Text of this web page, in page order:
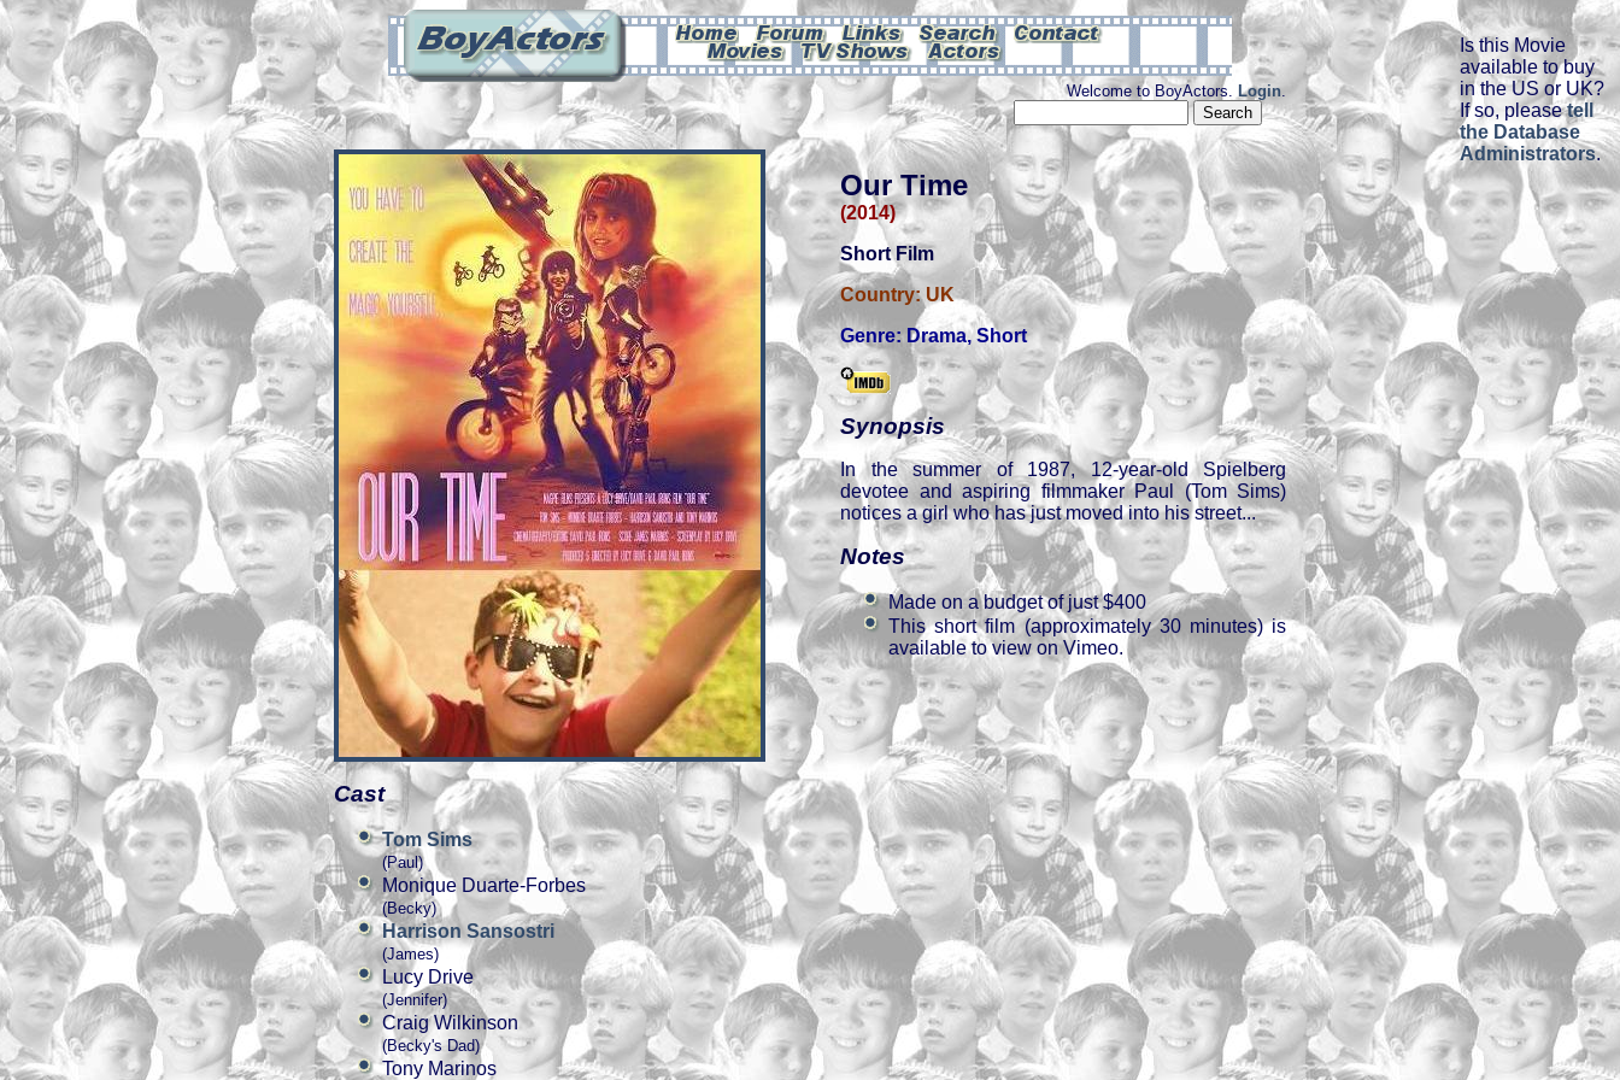
Is this Movie
available to buy
in the US or UK?
If so, pleasetell
the Database
Administrators.
Welcome to BoyActors. Login.
Our Time
(2014)
Short Film
Country: UK
Genre: Drama,Short
Synopsis
In the summer of 1987, 12-year-old Spielberg
devotee and aspiring filmmaker Paul (Tom Sims)
notices a girl who has just moved into his street...
Notes
Made on a budget of just $400
This short film (approximately 30 minutes) is
available to view on Vimeo.
Cast
Tom Sims
(Paul)
Monique Duarte-Forbes
(Becky)
Harrison Sansostri
(James)
Lucy Drive
(Jennifer)
Craig Wilkinson
(Becky's Dad)
Tony Marinos